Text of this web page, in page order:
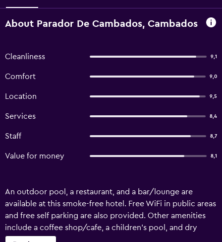
About Parador De Cambados, Cambados
Cleanliness 9,1
Comfort 9,0
Location 9,5
Services 8,4
Staff 8,7
Value for money 8,1
An outdoor pool, a restaurant, and a bar/lounge are
available at this smoke-free hotel. Free WiFi in public areas
and free self parking are also provided. Other amenities
include a coffee shop/cafe, a children's pool, and dry
cleaning. Parador De Cambados offers 58 air-conditioned